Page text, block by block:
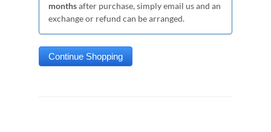
monthsafter purchase, simply email us and an
exchange or refund can be arranged.